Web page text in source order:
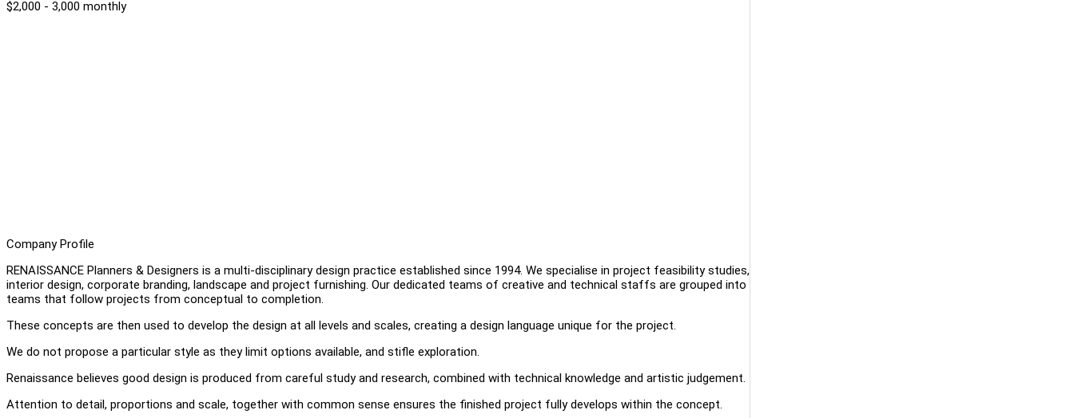
$2,000 - 3,000 monthly
Company Profile
RENAISSANCE Planners & Designers is a multi-disciplinary design practice established since 1994. We specialise in project feasibility studies,
interior design, corporate branding, landscape and project furnishing. Our dedicated teams of creative and technical staffs are grouped into
teams that follow projects from conceptual to completion.
These concepts are then used to develop the design at all levels and scales, creating a design language unique for the project.
We do not propose a particular style as they limit options available, and stifle exploration.
Renaissance believes good design is produced from careful study and research, combined with technical knowledge and artistic judgement.
Attention to detail, proportions and scale, together with common sense ensures the finished project fully develops within the concept.